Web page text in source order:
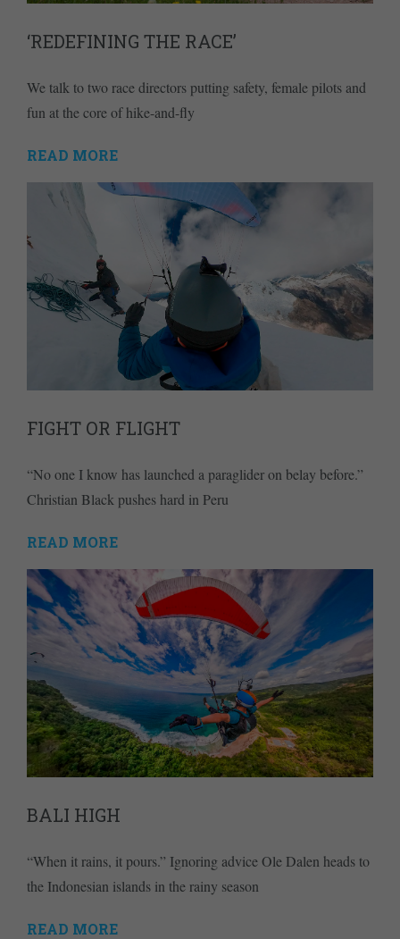
‘REDEFINING THE RACE’
We talk to two race directors putting safety, female pilots and
fun at the core of hike-and-fly
READ MORE
FIGHT OR FLIGHT
“No one I know has launched a paraglider on belay before.”
Christian Black pushes hard in Peru
READ MORE
BALI HIGH
“When it rains, it pours.” Ignoring advice Ole Dalen heads to
the Indonesian islands in the rainy season
READ MORE